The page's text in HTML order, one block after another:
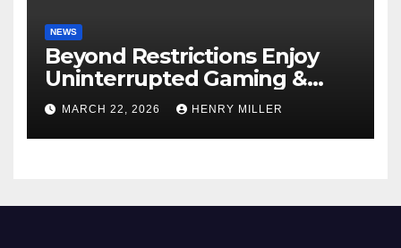
NEWS
Beyond Restrictions Enjoy
Uninterrupted Gaming &
Exclusive Bonuses at a non
gamstop casino._1
MARCH 22, 2026 HENRY MILLER